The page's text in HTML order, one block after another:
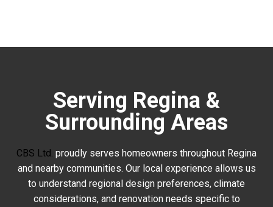
Serving Regina &
Surrounding Areas
CBS Ltd. proudly serves homeowners throughout Regina
and nearby communities. Our local experience allows us
to understand regional design preferences, climate
considerations, and renovation needs specific to